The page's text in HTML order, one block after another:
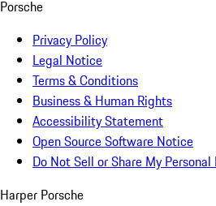
Porsche
Privacy Policy
Legal Notice
Terms & Conditions
Business & Human Rights
Accessibility Statement
Open Source Software Notice
Do Not Sell or Share My
Harper Porsche